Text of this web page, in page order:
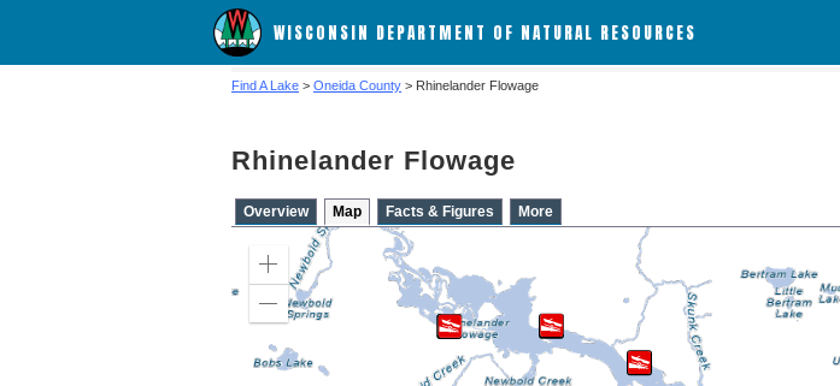
WISCONSIN DEPARTMENT OF NATURAL RESOURCES
Find A Lake > Oneida County > Rhinelander Flowage
Rhinelander Flowage
Overview Map Facts & Figures More
Zoom
Zoom